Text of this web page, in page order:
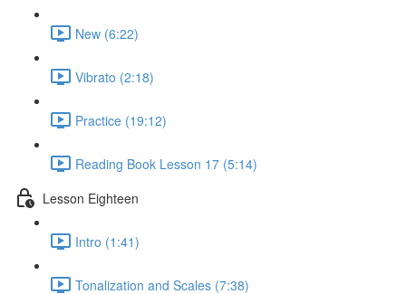
New (6:22)
Vibrato (2:18)
Practice (19:12)
Reading Book Lesson 17 (5:14)
Lesson Eighteen
Intro (1:41)
Tonalization and Scales (7:38)